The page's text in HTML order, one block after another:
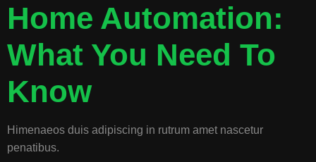
Home Automation:
What You Need To
Know
Himenaeos duis adipiscing in rutrum amet nascetur
penatibus.